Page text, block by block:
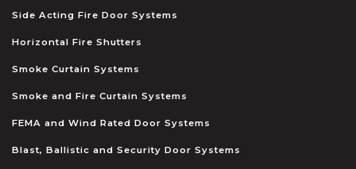
Side Acting Fire Door Systems
Horizontal Fire Shutters
Smoke Curtain Systems
Smoke and Fire Curtain Systems
FEMA and Wind Rated Door Systems
Blast, Ballistic and Security Door Systems